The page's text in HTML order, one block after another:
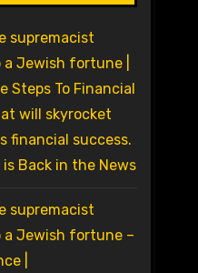
supremacist
Jewish fortune |
Steps To Financial
will skyrocket
financial success.
is Back in the News
supremacist
a Jewish fortune –
|